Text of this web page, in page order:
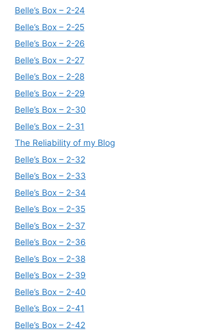
Belle’s Box – 2-24
Belle’s Box – 2-25
Belle’s Box – 2-26
Belle’s Box – 2-27
Belle’s Box – 2-28
Belle’s Box – 2-29
Belle’s Box – 2-30
Belle’s Box – 2-31
The Reliability of my Blog
Belle’s Box – 2-32
Belle’s Box – 2-33
Belle’s Box – 2-34
Belle’s Box – 2-35
Belle’s Box – 2-37
Belle’s Box – 2-36
Belle’s Box – 2-38
Belle’s Box – 2-39
Belle’s Box – 2-40
Belle’s Box – 2-41
Belle’s Box – 2-42